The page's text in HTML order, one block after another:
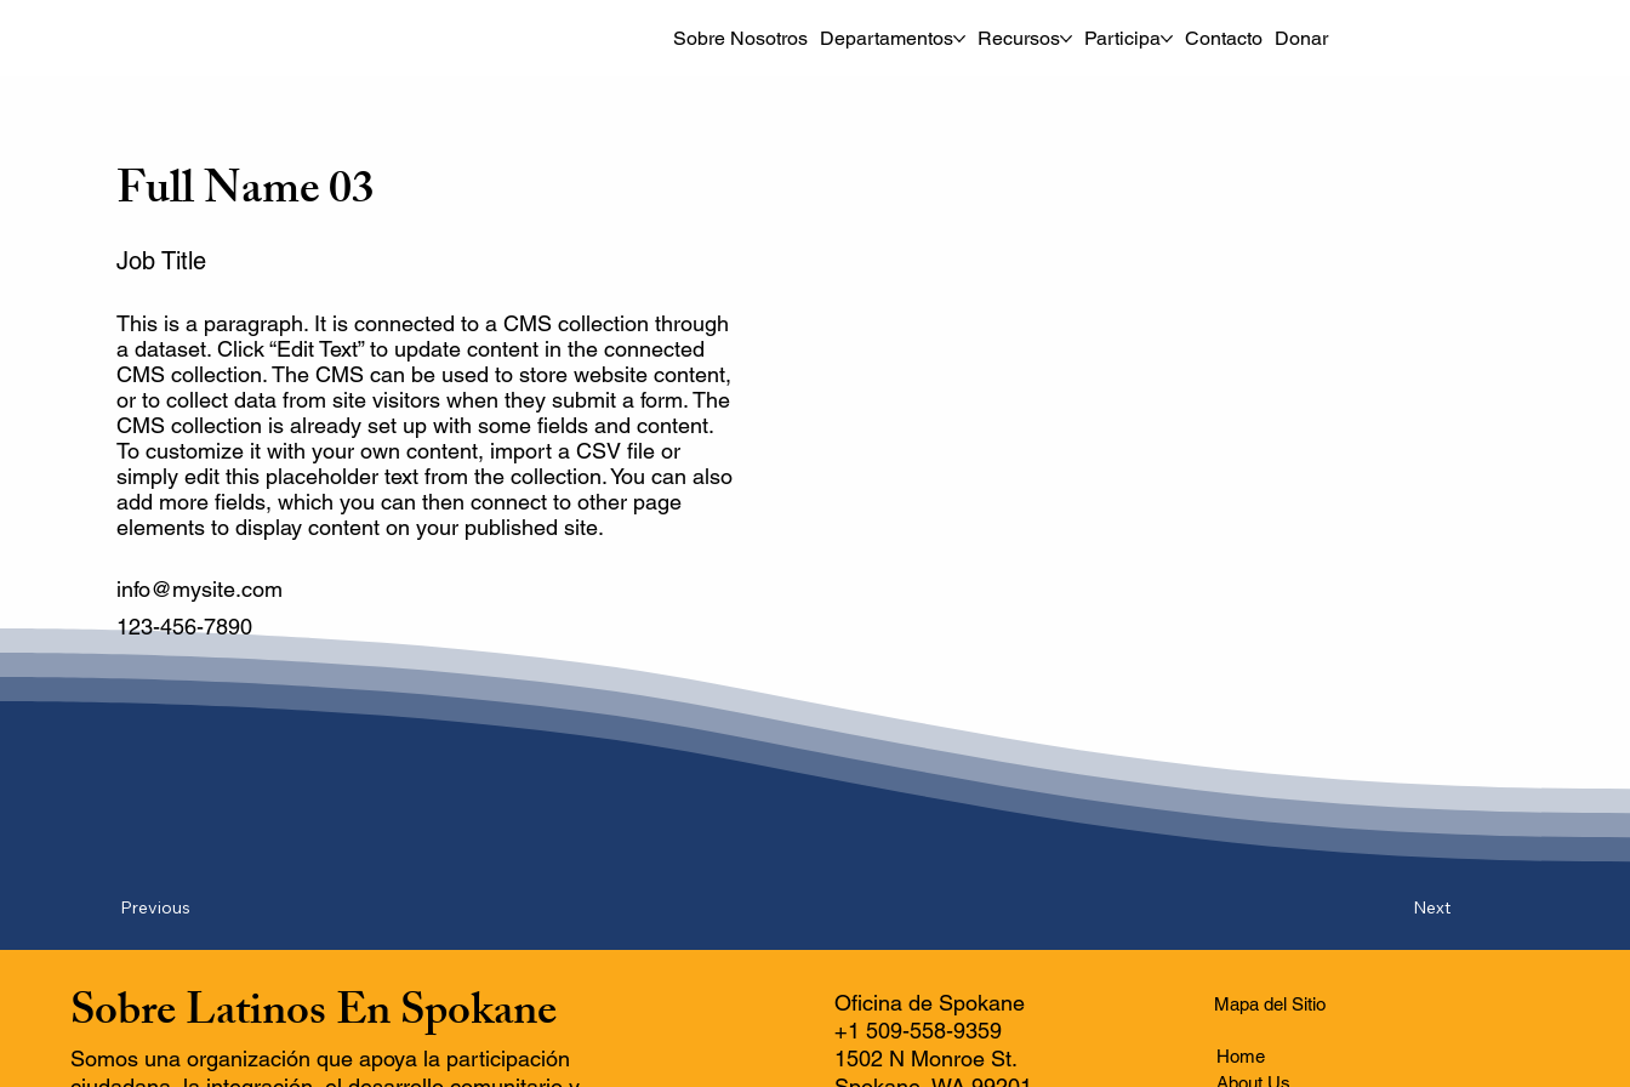
Sobre Nosotros Departamentos Recursos Participa Contacto Donar
Full Name 03
Job Title
This is a paragraph. It is connected to a CMS collection through
a dataset. Click “Edit Text” to update content in the connected
CMS collection. The CMS can be used to store website content,
or to collect data from site visitors when they submit a form. The
CMS collection is already set up with some fields and content.
To customize it with your own content, import a CSV file or
simply edit this placeholder text from the collection. You can also
add more fields, which you can then connect to other page
elements to display content on your published site.
info@mysite.com
123-456-7890
Next
Previous
Sobre Latinos En Spokane
Somos una organización que apoya la participación
Oficina de Spokane
+1 509-558-9359
1502 N Monroe St.
Mapa del Sitio
Home
About Us